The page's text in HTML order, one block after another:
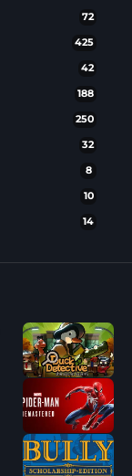
72
425
42
188
250
32
8
10
14